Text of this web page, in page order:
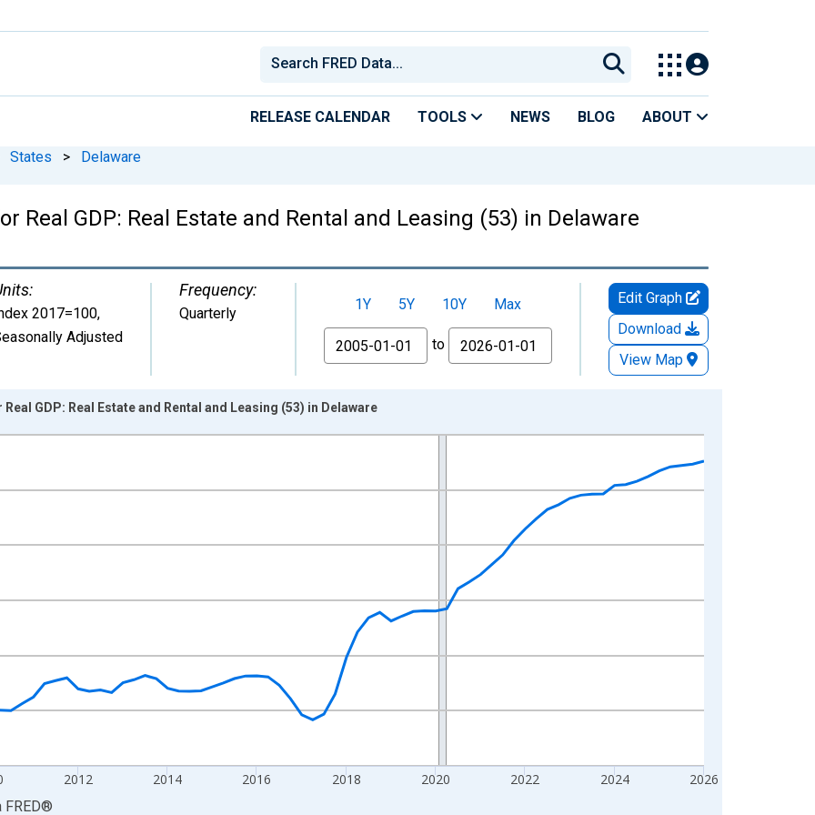
RELEASE CALENDAR TOOLS NEWS BLOG ABOUT
States > Delaware
Real GDP: Real Estate and Rental and Leasing (53) in Delaware
2017=100,
Adjusted
Frequency:
Quarterly 1Y 5Y 10Y
Max
From
to
Edit Graph
Download
View Map
from 2005-01-01 1:00:00 to 2026-01-01 1:00:00.
2012 2014 2016 2018 2020 2022 2024 2026
GDP: Real Estate and Rental and Leasing (53) in Delaware
FRED®